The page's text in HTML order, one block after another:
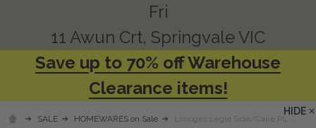
Fri
11 Awun Crt, Springvale VIC
Save up to 70% off Warehouse
Clearance items!
SALE HOMEWARES on Sale Limoges Legle Side/Cake Plate -
HIDE